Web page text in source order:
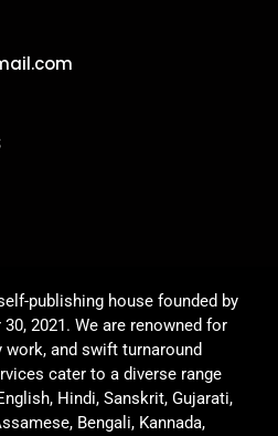
publishing house founded by
2021. We are renowned for
and swift turnaround
cater to a diverse range
Hindi, Sanskrit, Gujarati,
Bengali, Kannada,